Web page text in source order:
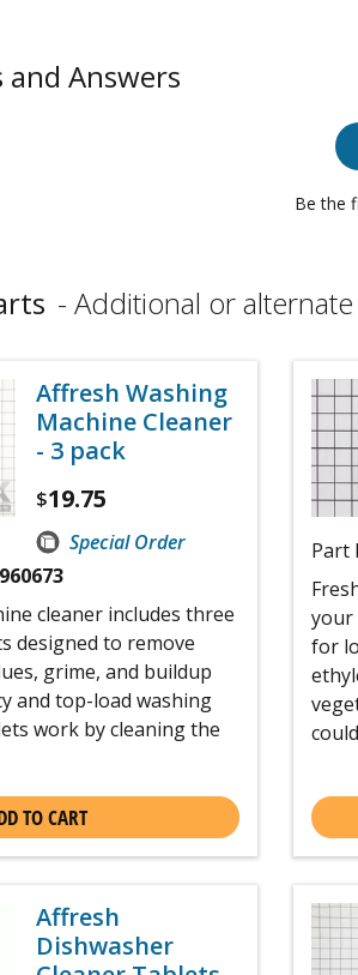
Answers
Be the
Additional or
Affresh Washing
Machine Cleaner
- 3 pack
$19.75
Special Order
cleaner includes three
designed to remove
grime, and buildup
and top-load washing
work by cleaning the
TO CART
Part
your
for
Affresh
Dishwasher